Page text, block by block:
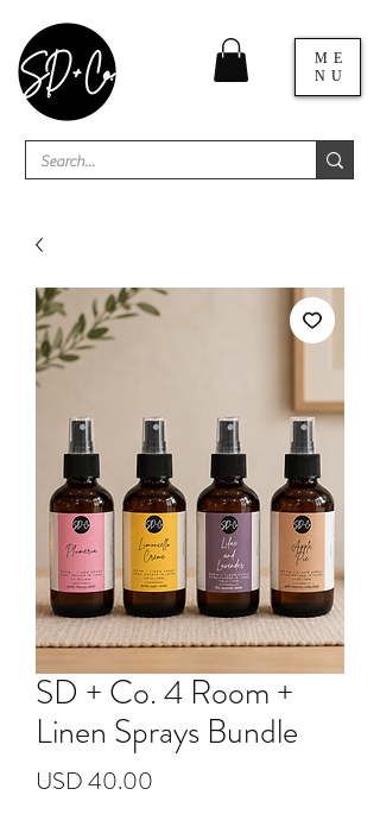
ME
NU
SD + Co. 4 Room +
Linen Sprays Bundle
USD 40.00